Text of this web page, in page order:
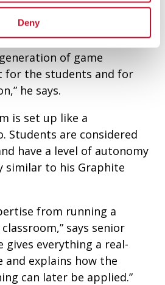
Deny
that and start
of game
for the students and for
he says.
is set up like a
Students are considered
have a level of autonomy
similar to his Graphite
from running a
says senior
gives everything a real-
explains how the
can later be applied.”